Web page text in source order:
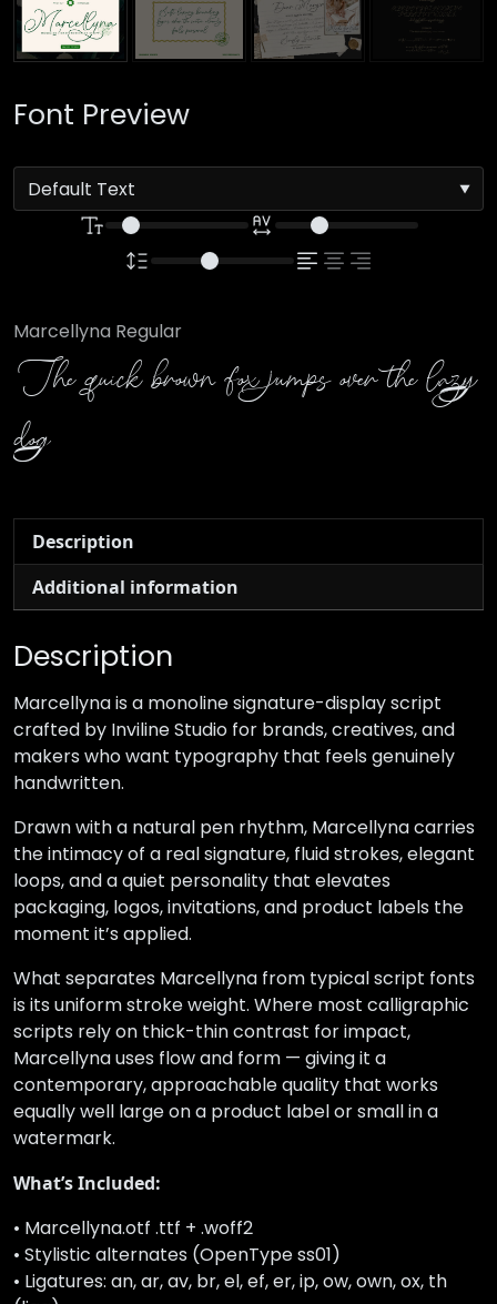
Font Preview
Marcellyna Regular
The quick brown fox jumps over the lazy
dog
Description
Additional information
Description
Marcellyna is a monoline signature-display script
crafted by Inviline Studio for brands, creatives, and
makers who want typography that feels genuinely
handwritten.
Drawn with a natural pen rhythm, Marcellyna carries
the intimacy of a real signature, fluid strokes, elegant
loops, and a quiet personality that elevates
packaging, logos, invitations, and product labels the
moment it’s applied.
What separates Marcellyna from typical script fonts
is its uniform stroke weight. Where most calligraphic
scripts rely on thick-thin contrast for impact,
Marcellyna uses flow and form — giving it a
contemporary, approachable quality that works
equally well large on a product label or small in a
watermark.
What’s Included:
• Marcellyna.otf .ttf + .woff2
• Stylistic alternates (OpenType ss01)
• Ligatures: an, ar, av, br, el, ef, er, ip, ow, own, ox, th